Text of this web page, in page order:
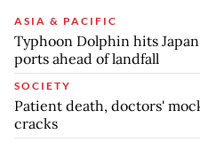
ASIA & PACIFIC
Typhoon Dolphin hits
ports ahead of landfall
SOCIETY
Patient death, doctors'
cracks